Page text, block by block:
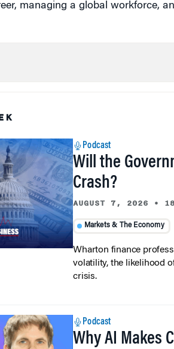
managing a global workforce,
Podcast
Will the
Crash?
AUGUST 7, 2026 •
Markets & The Economy
Wharton finance
volatility, the likelihood
crisis.
Podcast
Why AI Makes